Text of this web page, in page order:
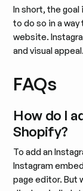
In short, the
to do so in a
website.
and visual appeal.
FAQs
How do I
Shopify?
To add an
Instagram
page editor. But